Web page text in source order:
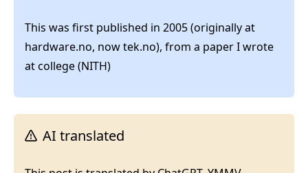
This was first published in 2005 (originally at
hardware.no, now tek.no), from a paper I wrote
at college (NITH)
AI translated